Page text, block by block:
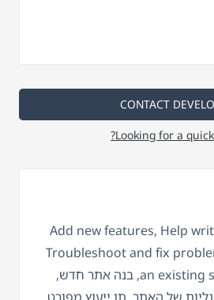
CONTACT
Looking for a quick
Add new features, Help
Troubleshoot and fix
an existing site, Visual design, בנה אתר חדש,
של האתר, תן ייעוץ מפורט